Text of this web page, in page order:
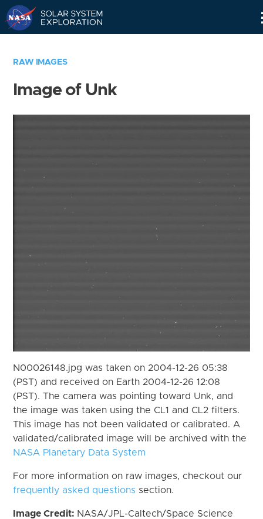
RAW IMAGES
Image of Unk
N00026148.jpg was taken on 2004-12-26 05:38
(PST) and received on Earth 2004-12-26 12:08
(PST). The camera was pointing toward Unk, and
the image was taken using the CL1 and CL2 filters.
This image has not been validated or calibrated. A
validated/calibrated image will be archived with the
NASA Planetary Data System
For more information on raw images, checkout our
frequently asked questions section.
Image Credit: NASA/JPL-Caltech/Space Science